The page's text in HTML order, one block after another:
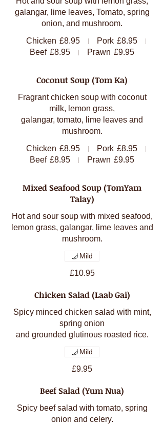
galangar, lime leaves, Tomato, spring
onion, and mushroom.
Chicken £8.95 Pork £8.95
Beef £8.95 Prawn £9.95
Coconut Soup (Tom Ka)
Fragrant chicken soup with coconut
milk, lemon grass,
galangar, tomato, lime leaves and
mushroom.
Chicken £8.95 Pork £8.95
Beef £8.95 Prawn £9.95
Mixed Seafood Soup (TomYam
Talay)
Hot and sour soup with mixed seafood,
lemon grass, galangar, lime leaves and
mushroom.
£10.95
Mild
Chicken Salad (Laab Gai)
Spicy minced chicken salad with mint,
spring onion
and grounded glutinous roasted rice.
£9.95
Mild
Beef Salad (Yum Nua)
Spicy beef salad with tomato, spring
onion and celery.